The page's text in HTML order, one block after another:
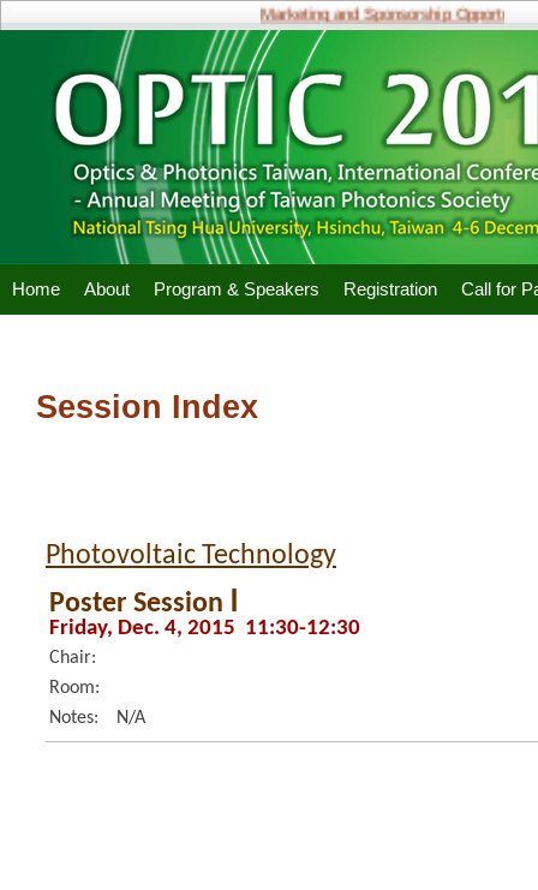
Marketing and Sponsorship Opportunities
Home About Program & Speakers Registration Call for
Session Index
Photovoltaic Technology
Poster Session Ⅰ
Friday, Dec. 4, 2015 11:30-12:30
Chair:
Room:
Notes:
N/A